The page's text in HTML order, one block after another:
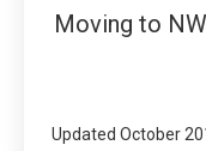
Moving to
Updated October